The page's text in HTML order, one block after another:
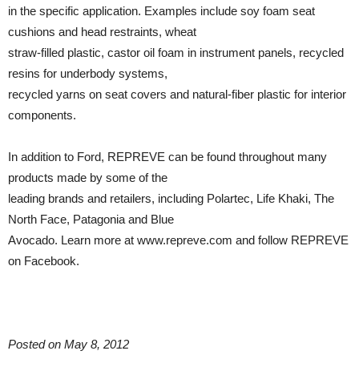
in the specific application. Examples include soy foam seat
cushions and head restraints, wheat
straw-filled plastic, castor oil foam in instrument panels, recycled
resins for underbody systems,
recycled yarns on seat covers and natural-fiber plastic for interior
components.
In addition to Ford, REPREVE can be found throughout many
products made by some of the
leading brands and retailers, including Polartec, Life Khaki, The
North Face, Patagonia and Blue
Avocado. Learn more at www.repreve.com and follow REPREVE
on Facebook.
Posted on May 8, 2012